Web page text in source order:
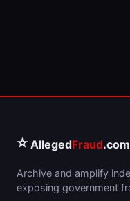
⭐ AllegedFraud.com
Archive and amplify
exposing government